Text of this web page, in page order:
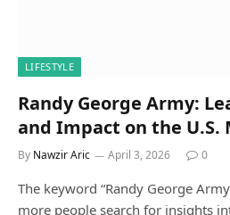
LIFESTYLE
Randy George Army:
and Impact on the
By Nawzir Aric April 3, 2026 0
The keyword “Randy George
more people search for insights